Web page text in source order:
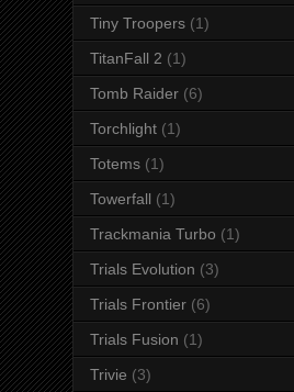
Tiny Troopers (1)
TitanFall 2 (1)
Tomb Raider (6)
Torchlight (1)
Totems (1)
Towerfall (1)
Trackmania Turbo (1)
Trials Evolution (3)
Trials Frontier (6)
Trials Fusion (1)
Trivie (3)